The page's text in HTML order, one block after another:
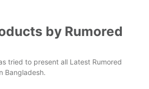
by Rumored
tried to present all Latest Rumored
Bangladesh.